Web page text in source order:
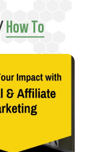
How To